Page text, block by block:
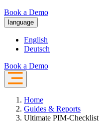
Book a Demo
language
English
Deutsch
Book a Demo
Home
Guides & Reports
Ultimate PIM-Checklist